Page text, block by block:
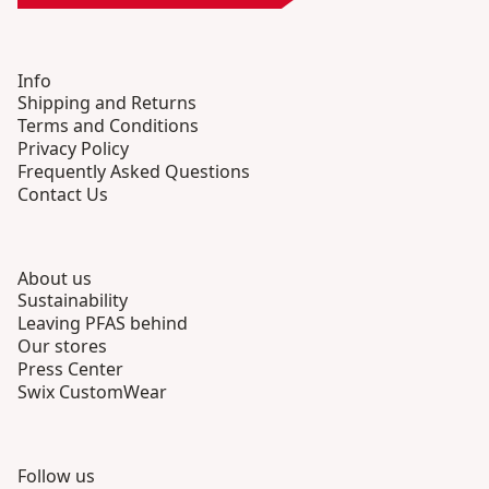
Info
Shipping and Returns
Terms and Conditions
Privacy Policy
Frequently Asked Questions
Contact Us
About us
Sustainability
Leaving PFAS behind
Our stores
Press Center
Swix CustomWear
Follow us